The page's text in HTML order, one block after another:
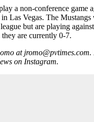
a non-conference game
Las Vegas. The
but are playing
they are currently 0-7.
at
on Instagram.